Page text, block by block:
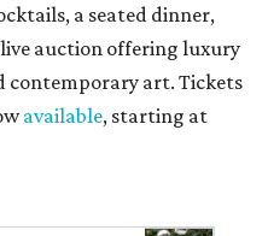
a seated dinner,
auction offering luxury
contemporary art. Tickets
available, starting at